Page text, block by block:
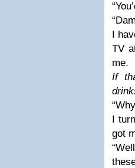
I
TV
me.
If
I
got